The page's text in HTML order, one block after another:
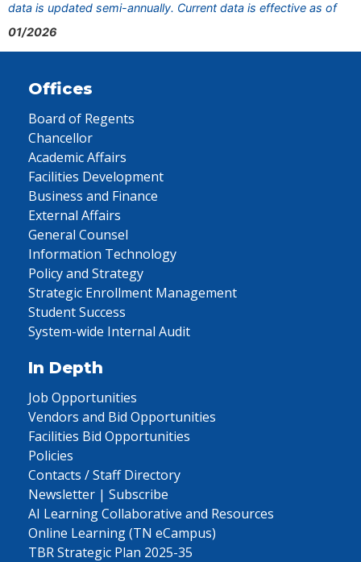
data is updated semi-annually. Current data is effective as of
01/2026
Offices
Board of Regents
Chancellor
Academic Affairs
Facilities Development
Business and Finance
External Affairs
General Counsel
Information Technology
Policy and Strategy
Strategic Enrollment Management
Student Success
System-wide Internal Audit
In Depth
Job Opportunities
Vendors and Bid Opportunities
Facilities Bid Opportunities
Policies
Contacts / Staff Directory
Newsletter | Subscribe
AI Learning Collaborative and Resources
Online Learning (TN eCampus)
TBR Strategic Plan 2025-35